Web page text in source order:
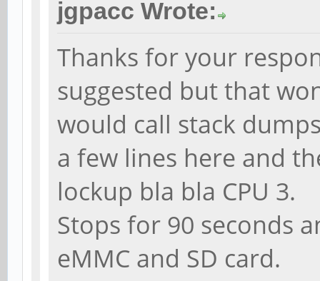
jgpacc Wrote:
Thanks for your
suggested but that
would call stack
a few lines here and
lockup bla bla CPU 3.
Stops for 90 seconds
eMMC and SD card.